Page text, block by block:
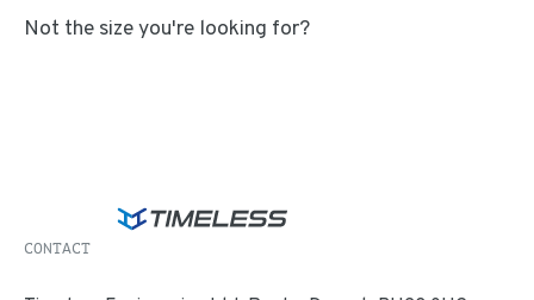
Not the size you're looking for?
CONTACT